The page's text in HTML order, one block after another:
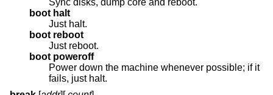
boot halt
Just halt.
boot reboot
Just reboot.
boot poweroff
Power down the machine whenever possible; if it
fails, just halt.